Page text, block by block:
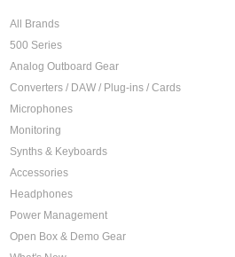
All Brands
500 Series
Analog Outboard Gear
Converters / DAW / Plug-ins / Cards
Microphones
Monitoring
Synths & Keyboards
Accessories
Headphones
Power Management
Open Box & Demo Gear